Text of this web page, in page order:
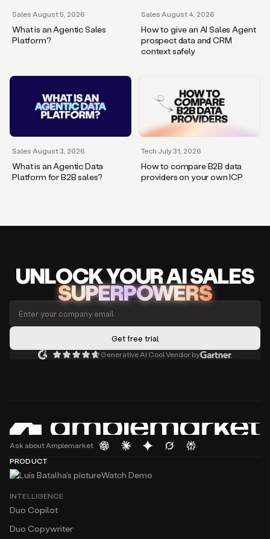
Sales·August 5, 2026
What is an Agentic Sales
Platform?
Sales·August 4, 2026
How to give an AI Sales Agent
prospect data and CRM
context safely
Sales·August 3, 2026
What is an Agentic Data
Platform for B2B sales?
Tech·July 31, 2026
How to compare B2B data
providers on your own ICP
UNLOCKYOUR AISALES
SUPERPOWERS
Generative AI Cool Vendor by
Ask about Amplemarket
PRODUCT
Watch Demo
INTELLIGENCE
Duo Copilot
Duo Copywriter